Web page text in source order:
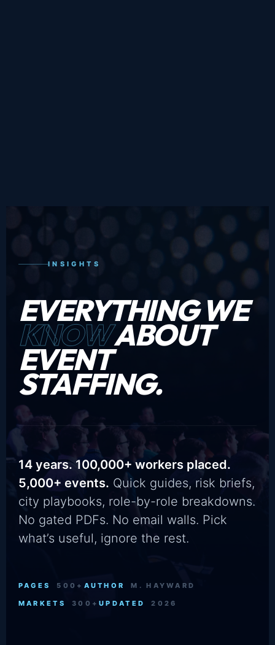
INSIGHTS
EVERYTHING WE
KNOWABOUT
EVENT
STAFFING.
14 years. 100,000+ workers placed.
5,000+ events. Quick guides, risk briefs,
city playbooks, role-by-role breakdowns.
No gated PDFs. No email walls. Pick
what’s useful, ignore the rest.
PAGES 500+ AUTHOR M. HAYWARD
MARKETS 300+UPDATED 2026